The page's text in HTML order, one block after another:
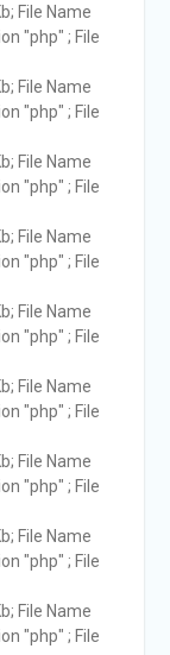
File Name
"php" ; File
File Name
"php" ; File
File Name
"php" ; File
File Name
"php" ; File
File Name
"php" ; File
File Name
"php" ; File
File Name
"php" ; File
File Name
"php" ; File
File Name
"php" ; File